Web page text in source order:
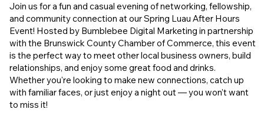
Join us for a fun and casual evening of networking, fellowship,
and community connection at our Spring Luau After Hours
Event! Hosted by Bumblebee Digital Marketing in partnership
with the Brunswick County Chamber of Commerce, this event
is the perfect way to meet other local business owners, build
relationships, and enjoy some great food and drinks.
Whether you're looking to make new connections, catch up
with familiar faces, or just enjoy a night out — you won’t want
to miss it!